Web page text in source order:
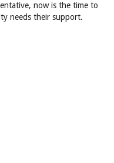
now is the time to
needs their support.